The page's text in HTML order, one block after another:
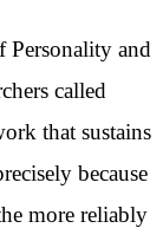
Personality and
called
that sustains
because
more reliably